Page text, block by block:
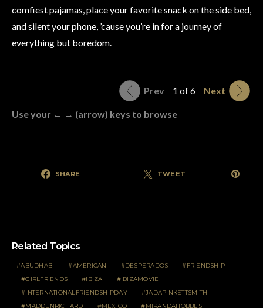
comfiest pajamas, place your favorite snack on the side bed,
and silent your phone, ’cause you’re in for a journey of
everything but boredom.
Prev 1 of 6 Next
Use your ← → (arrow) keys to browse
SHARE TWEET
Related Topics
ABUDHABI AMERICAN DESPERADOS
FRIENDSHIP
GIRLFRIENDS
IBIZA
IBIZAMOVIE
INTERNATIONALFRIENDSHIPDAY
JADAPINKETTSMITH
MADDENRICHARD
MEXICO
MIRANDAHOBBES